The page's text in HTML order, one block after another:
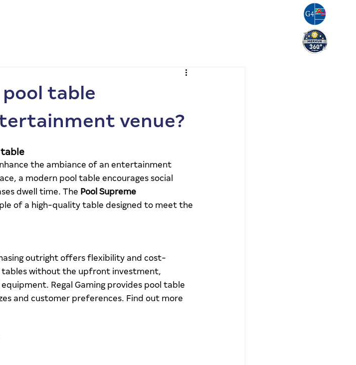
table
venue?
the ambiance of an entertainment
a modern pool table encourages social
dwell time. The Pool Supreme
of a high-quality table designed to meet the
outright offers flexibility and cost-
tables without the upfront investment,
Regal Gaming provides pool table
and customer preferences. Find out more